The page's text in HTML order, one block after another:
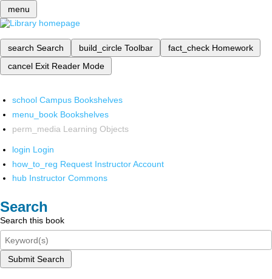
menu
search Search build_circle Toolbar fact_check Homework
cancel Exit Reader Mode
school Campus Bookshelves
menu_book Bookshelves
perm_media Learning Objects
login Login
how_to_reg Request Instructor Account
hub Instructor Commons
Search
Search this book
Submit Search